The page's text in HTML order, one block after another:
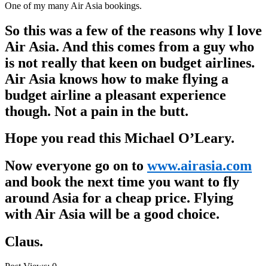
One of my many Air Asia bookings.
So this was a few of the reasons why I love
Air Asia. And this comes from a guy who
is not really that keen on budget airlines.
Air Asia knows how to make flying a
budget airline a pleasant experience
though. Not a pain in the butt.
Hope you read this Michael O’Leary.
Now everyone go on to www.airasia.com
and book the next time you want to fly
around Asia for a cheap price. Flying
with Air Asia will be a good choice.
Claus.